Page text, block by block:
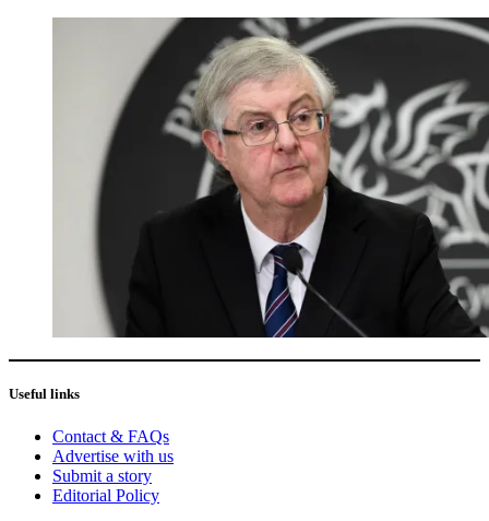
Useful links
Contact & FAQs
Advertise with us
Submit a story
Editorial Policy